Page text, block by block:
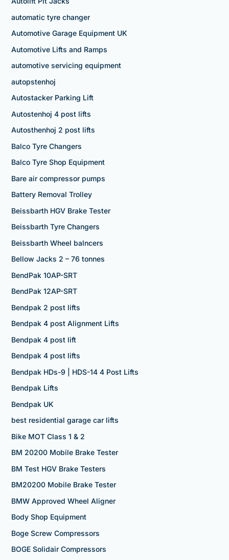
automatic tyre changer
Automotive Garage Equipment UK
Automotive Lifts and Ramps
automotive servicing equipment
autopstenhoj
Autostacker Parking Lift
Autostenhoj 4 post lifts
Autosthenhoj 2 post lifts
Balco Tyre Changers
Balco Tyre Shop Equipment
Bare air compressor pumps
Battery Removal Trolley
Beissbarth HGV Brake Tester
Beissbarth Tyre Changers
Beissbarth Wheel balncers
Bellow Jacks 2 – 76 tonnes
BendPak 10AP-SRT
BendPak 12AP-SRT
Bendpak 2 post lifts
Bendpak 4 post Alignment Lifts
Bendpak 4 post lift
Bendpak 4 post lifts
Bendpak HDs-9 | HDS-14 4 Post Lifts
Bendpak Lifts
Bendpak UK
best residential garage car lifts
Bike MOT Class 1 & 2
BM 20200 Mobile Brake Tester
BM Test HGV Brake Testers
BM20200 Mobile Brake Tester
BMW Approved Wheel Aligner
Body Shop Equipment
Boge Screw Compressors
BOGE Solidair Compressors